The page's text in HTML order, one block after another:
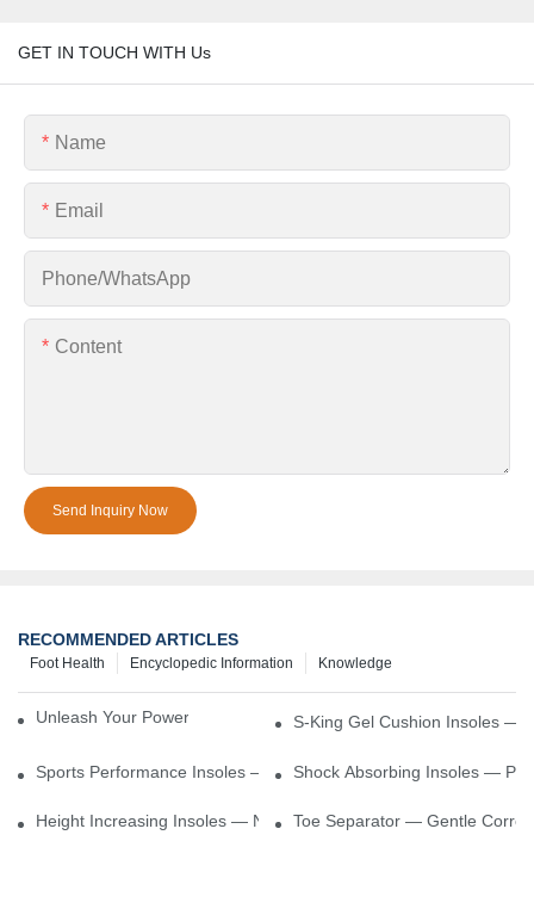
GET IN TOUCH WITH Us
Name
Email
Phone/whatsApp
Content
Send Inquiry Now
RECOMMENDED ARTICLES
Knowledge
Encyclopedic Information
Foot Health
Unleash Your Power – Cushion Every StepS-King Gel Cushion Insoles —
Sports Performance Insoles — Enhance Power, Cushion Impact
Shock Absorbing Insoles —
Height Increasing Insoles — Natural Lift With Comfortable Support
Toe Separator — Gentle